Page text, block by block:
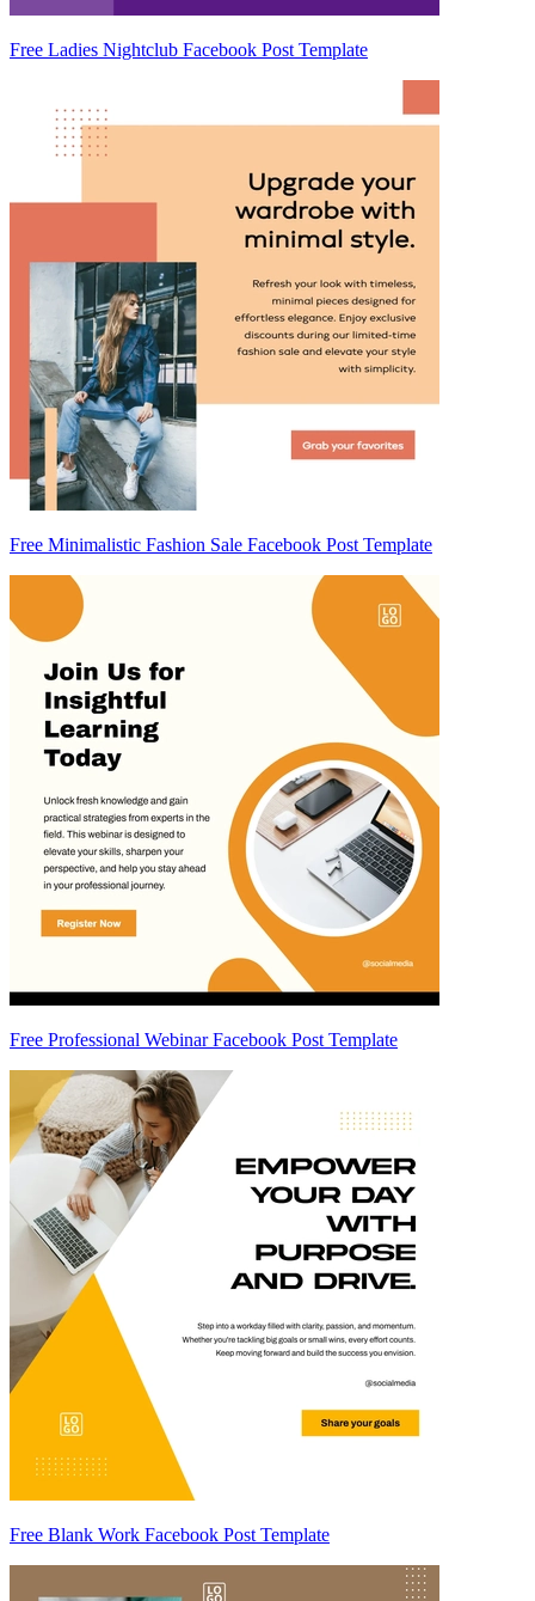
Free Ladies Nightclub Facebook Post Template
Free Minimalistic Fashion Sale Facebook Post Template
Free Professional Webinar Facebook Post Template
Free Blank Work Facebook Post Template